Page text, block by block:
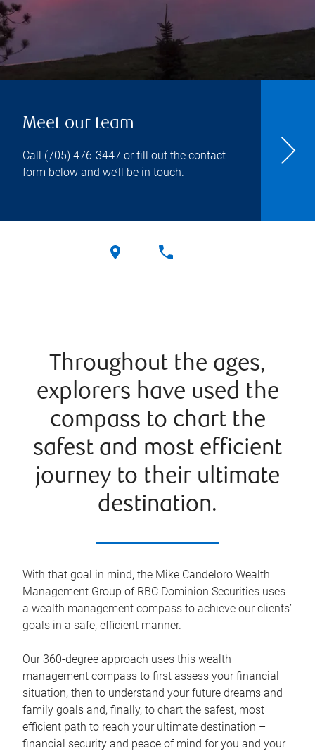
Meet our team
Call (705) 476-3447 or fill out the contact
form below and we’ll be in touch.
Throughout the ages,
explorers have used the
compass to chart the
safest and most efficient
journey to their ultimate
destination.
With that goal in mind, the Mike Candeloro Wealth
Management Group of RBC Dominion Securities uses
a wealth management compass to achieve our clients’
goals in a safe, efficient manner.
Our 360-degree approach uses this wealth
management compass to first assess your financial
situation, then to understand your future dreams and
family goals and, finally, to chart the safest, most
efficient path to reach your ultimate destination –
financial security and peace of mind for you and your